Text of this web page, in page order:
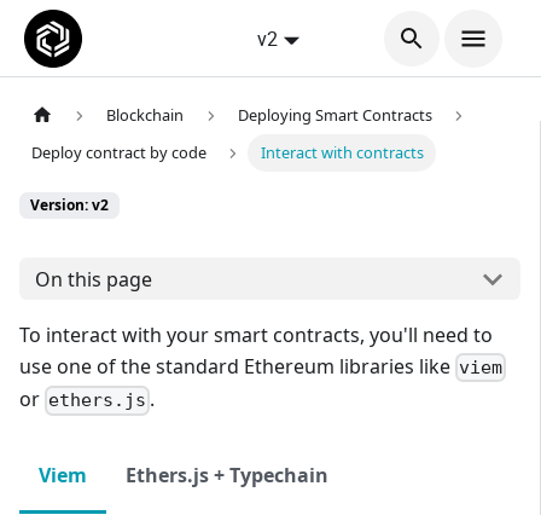
v2
Blockchain
Deploying Smart Contracts
Deploy contract by code
Interact with contracts
Version: v2
On this page
To interact with your smart contracts, you'll need to
use one of the standard Ethereum libraries like viem
or ethers.js .
Viem Ethers.js + Typechain